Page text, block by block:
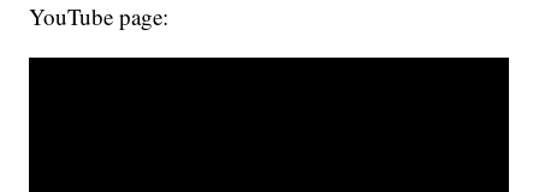
YouTube page: